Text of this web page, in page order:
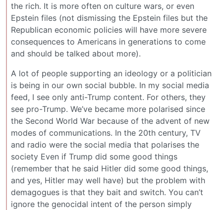
the rich. It is more often on culture wars, or even
Epstein files (not dismissing the Epstein files but the
Republican economic policies will have more severe
consequences to Americans in generations to come
and should be talked about more).
A lot of people supporting an ideology or a politician
is being in our own social bubble. In my social media
feed, I see only anti-Trump content. For others, they
see pro-Trump. We’ve became more polarised since
the Second World War because of the advent of new
modes of communications. In the 20th century, TV
and radio were the social media that polarises the
society Even if Trump did some good things
(remember that he said Hitler did some good things,
and yes, Hitler may well have) but the problem with
demagogues is that they bait and switch. You can’t
ignore the genocidal intent of the person simply